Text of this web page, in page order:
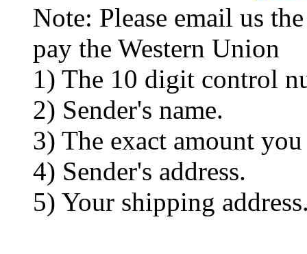
Note: Please email us
pay the Western Union
1) The 10 digit control
2) Sender's name.
3) The exact amount you
4) Sender's address.
5) Your shipping